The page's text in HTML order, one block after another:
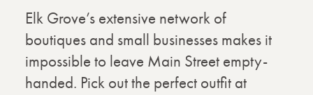
Elk Grove’s extensive network of
boutiques and small businesses makes it
impossible to leave Main Street empty-
handed. Pick out the perfect outfit at